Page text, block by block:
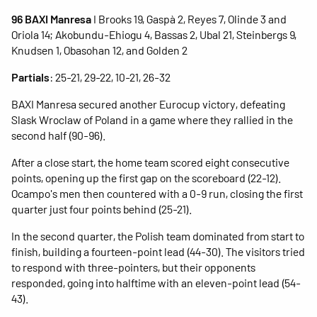
96 BAXI Manresa I Brooks 19, Gaspà 2, Reyes 7, Olinde 3 and
Oriola 14; Akobundu-Ehiogu 4, Bassas 2, Ubal 21, Steinbergs 9,
Knudsen 1, Obasohan 12, and Golden 2
Partials: 25-21, 29-22, 10-21, 26-32
BAXI Manresa secured another Eurocup victory, defeating
Slask Wroclaw of Poland in a game where they rallied in the
second half (90-96).
After a close start, the home team scored eight consecutive
points, opening up the first gap on the scoreboard (22-12).
Ocampo's men then countered with a 0-9 run, closing the first
quarter just four points behind (25-21).
In the second quarter, the Polish team dominated from start to
finish, building a fourteen-point lead (44-30). The visitors tried
to respond with three-pointers, but their opponents
responded, going into halftime with an eleven-point lead (54-
43).